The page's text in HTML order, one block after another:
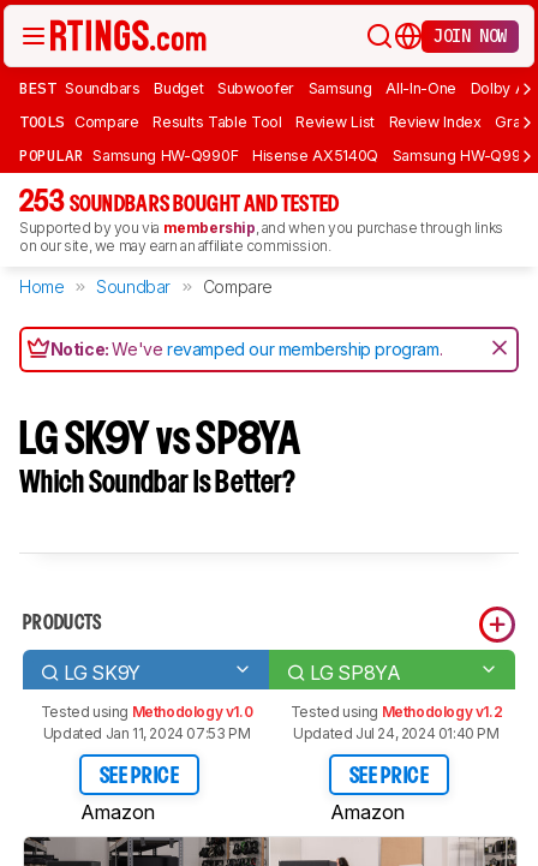
JOIN NOW
BEST Soundbars Budget Subwoofer Samsung All-In-One Dolby
TOOLS Compare Results Table Tool Review List Review Index Graph
POPULAR Samsung HW-Q990F Hisense AX5140Q Samsung HW-
253 SOUNDBARS BOUGHT AND TESTED
Supported by you via membership, and when you purchase through links
on our site, we may earn an affiliate commission.
Home Soundbar Compare
Notice:We'verevamped our membership program.
LG SK9Y vs SP8YA
Which Soundbar Is Better?
PRODUCTS
LG SK9Y LG SP8YA
Tested using Methodology v1.0
Updated Jan 11, 2024 07:53 PM
SEE PRICE
Amazon
Tested using Methodology v1.2
Updated Jul 24, 2024 01:40 PM
SEE PRICE
Amazon